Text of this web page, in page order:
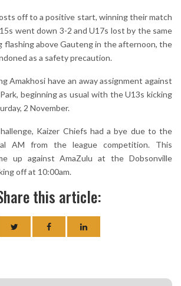
off to a positive start, winning their match
went down 3-2 and U17s lost by the same
flashing above Gauteng in the afternoon, the
as a safety precaution.
Amakhosi have an away assignment against
beginning as usual with the U13s kicking
2 November.
Kaizer Chiefs had a bye due to the
AM from the league competition. This
up against AmaZulu at the Dobsonville
off at 10:00am.
this article: